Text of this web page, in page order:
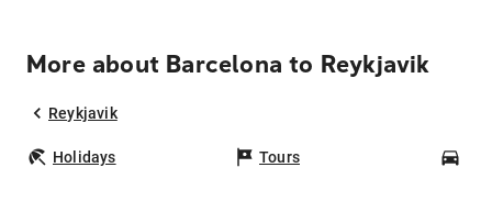
More about Barcelona to Reykjavik
Reykjavik
Holidays Tours